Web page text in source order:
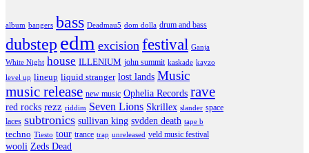
album bangers bass Deadmau5 dom dolla drum and bass
dubstep edm excision festival Ganja
White Night house ILLENIUM john summit kaskade kayzo
level up lineup liquid stranger lost lands Music
music release new music Ophelia Records rave
red rocks rezz riddim Seven Lions Skrillex slander space
laces subtronics sullivan king svdden death tape b
techno Tiesto tour trance trap unreleased veld music festival
wooli Zeds Dead